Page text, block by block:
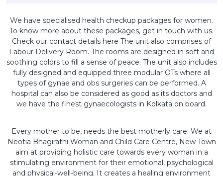
We have specialised health checkup packages for women.
To know more about these packages, get in touch with us.
Check our contact details here The unit also comprises of
Labour Delivery Room. The rooms are designed in soft and
soothing colors to fill a sense of peace. The unit also includes
fully designed and equipped three modular OTs where all
types of gynae and obs surgeries can be performed. A
hospital can also be considered as good as its doctors and
we have the finest gynaecologists in Kolkata on board.
Every mother to be, needs the best motherly care. We at
Neotia Bhagirathi Woman and Child Care Centre, New Town
aim at providing holistic care towards every woman in a
stimulating environment for their emotional, psychological
and physical-well-being. It creates a healing environment